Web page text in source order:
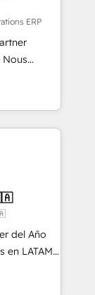
for
paid
ERP
Shopify,
🎯
Services
↔
del Año
un
datos